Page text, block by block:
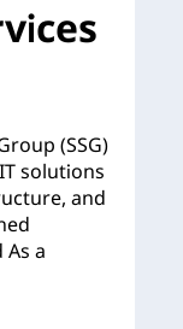
(SSG)
solutions
and
a